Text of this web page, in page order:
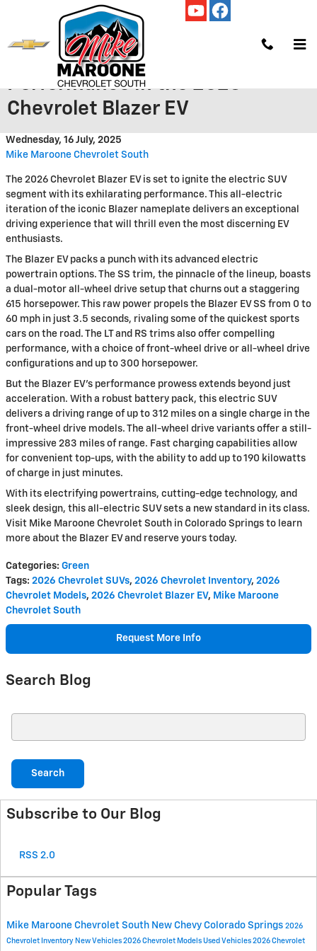
Skip to main content
Experience Electrifying
Performance in the 2026
Chevrolet Blazer EV
Wednesday, 16 July, 2025
Mike Maroone Chevrolet South
The 2026 Chevrolet Blazer EV is set to ignite the electric SUV
segment with its exhilarating performance. This all-electric
iteration of the iconic Blazer nameplate delivers an exceptional
driving experience that will thrill even the most discerning EV
enthusiasts.
The Blazer EV packs a punch with its advanced electric
powertrain options. The SS trim, the pinnacle of the lineup, boasts
a dual-motor all-wheel drive setup that churns out a staggering
615 horsepower. This raw power propels the Blazer EV SS from 0 to
60 mph in just 3.5 seconds, rivaling some of the quickest sports
cars on the road. The LT and RS trims also offer compelling
performance, with a choice of front-wheel drive or all-wheel drive
configurations and up to 300 horsepower.
But the Blazer EV's performance prowess extends beyond just
acceleration. With a robust battery pack, this electric SUV
delivers a driving range of up to 312 miles on a single charge in the
front-wheel drive models. The all-wheel drive variants offer a still-
impressive 283 miles of range. Fast charging capabilities allow
for convenient top-ups, with the ability to add up to 190 kilowatts
of charge in just minutes.
With its electrifying powertrains, cutting-edge technology, and
sleek design, this all-electric SUV sets a new standard in its class.
Visit Mike Maroone Chevrolet South in Colorado Springs to learn
more about the Blazer EV and reserve yours today.
Categories: Green
Tags: 2026 Chevrolet SUVs, 2026 Chevrolet Inventory, 2026
Chevrolet Models, 2026 Chevrolet Blazer EV, Mike Maroone
Chevrolet South
Request More Info
Search Blog
Search
Subscribe to Our Blog
RSS 2.0
Popular Tags
Mike Maroone Chevrolet South New Chevy Colorado Springs 2026
Chevrolet Inventory New Vehicles 2026 Chevrolet Models Used Vehicles 2026 Chevrolet